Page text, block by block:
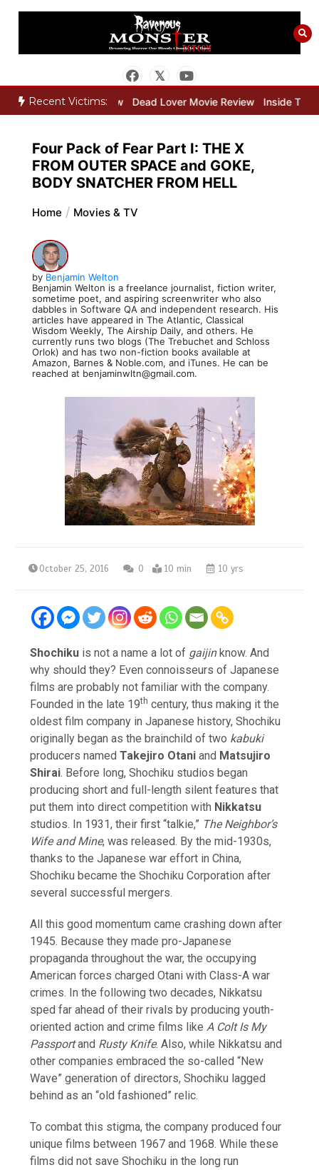
Skip
Recent Victims:
Movie Review Dead Lover Movie Review Inside THE OUTER
Four Pack of Fear Part I: THE X
FROM OUTER SPACE and GOKE,
BODY SNATCHER FROM HELL
Home Movies & TV
by Benjamin Welton
Benjamin Welton is a freelance journalist, fiction writer,
sometime poet, and aspiring screenwriter who also
dabbles in Software QA and independent research. His
articles have appeared in The Atlantic, Classical
Wisdom Weekly, The Airship Daily, and others. He
currently runs two blogs (The Trebuchet and Schloss
Orlok) and has two non-fiction books available at
Amazon, Barnes & Noble.com, and iTunes. He can be
reached at benjaminwltn@gmail.com.
October 25, 2016 0 10 min 10 yrs
Shochiku is not a name a lot of gaijinknow. And
why should they? Even connoisseurs of Japanese
films are probably not familiar with the company.
Founded in the late 19th century, thus making it the
oldest film company in Japanese history, Shochiku
originally began as the brainchild of two kabuki
producers namedTakejiro Otani and Matsujiro
Shirai. Before long, Shochiku studios began
producing short and full-length silent features that
put them into direct competition with Nikkatsu
studios. In 1931, their first “talkie,” The Neighbor’s
Wife and Mine, was released. By the mid-1930s,
thanks to the Japanese war effort in China,
Shochiku became the Shochiku Corporation after
several successful mergers.
All this good momentum came crashing down after
1945. Because they made pro-Japanese
propaganda throughout the war, the occupying
American forces charged Otani with Class-A war
crimes. In the following two decades, Nikkatsu
sped far ahead of their rivals by producing youth-
oriented action and crime films like A Colt Is My
Passportand Rusty Knife. Also, while Nikkatsu and
other companies embraced the so-called “New
Wave” generation of directors, Shochiku lagged
behind as an “old fashioned” relic.
To combat this stigma, the company produced four
unique films between 1967 and 1968. While these
films did not save Shochiku in the long run